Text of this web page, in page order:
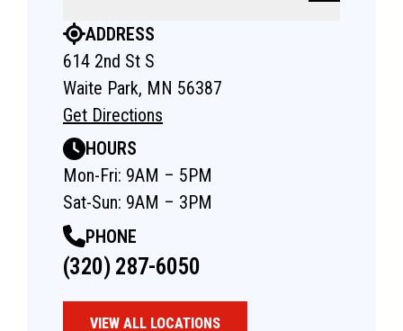
ADDRESS
614 2nd St S
Waite Park, MN 56387
Get Directions
HOURS
Mon-Fri: 9AM – 5PM
Sat-Sun: 9AM – 3PM
PHONE
(320) 287-6050
VIEW ALL LOCATIONS